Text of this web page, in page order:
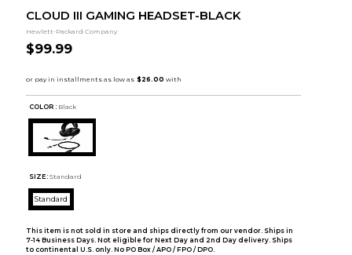
CLOUD III GAMING HEADSET-BLACK
Hewlett-Packard Company
$99.99
COLOR : Black
SIZE: Standard
Standard
This item is not sold in store and ships directly from our vendor. Ships in
7-14 Business Days. Not eligible for Next Day and 2nd Day delivery. Ships
to continental U.S. only. No PO Box / APO / FPO / DPO.